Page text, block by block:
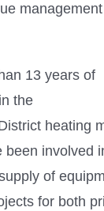
management
13 years of
the
heating
been involved
of
for both